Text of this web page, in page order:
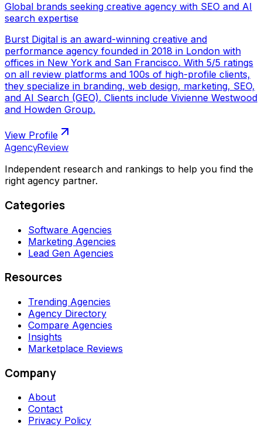
Global brands seeking creative agency with SEO and AI
search expertise
Burst Digital is an award-winning creative and
performance agency founded in 2018 in London with
offices in New York and San Francisco. With 5/5 ratings
on all review platforms and 100s of high-profile clients,
they specialize in branding, web design, marketing, SEO,
and AI Search (GEO). Clients include Vivienne Westwood
and Howden Group.
View Profile
AgencyReview
Independent research and rankings to help you find the
right agency partner.
Categories
Software Agencies
Marketing Agencies
Lead Gen Agencies
Resources
Trending Agencies
Agency Directory
Compare Agencies
Insights
Marketplace Reviews
Company
About
Contact
Privacy Policy